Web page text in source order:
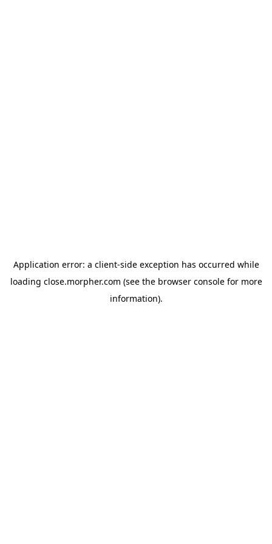
Application error: a client-side exception has occurred while
loading close.morpher.com (see the browser consolefor more
information).